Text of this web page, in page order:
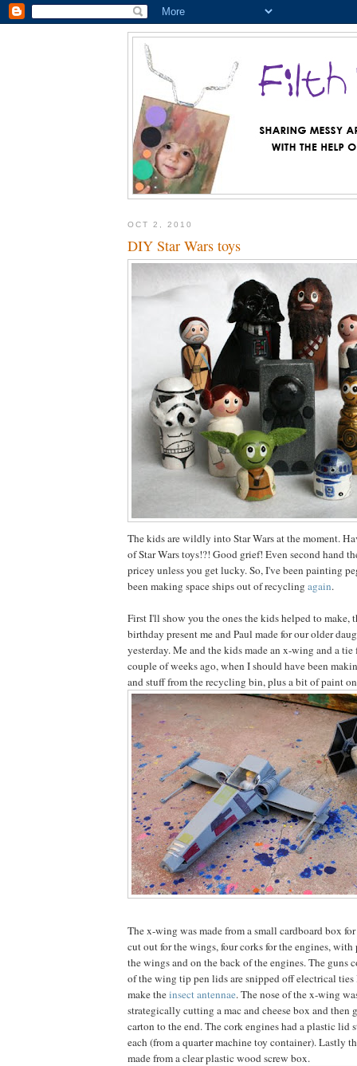
OCT 2, 2010
DIY Star Wars toys
The kids are wildly into Star Wars at the moment.
of Star Wars toys!?! Good grief! Even second hand
pricey unless you get lucky. So, I've been painting
been making space ships out of recycling again.
First I'll show you the ones the kids helped to make,
birthday present me and Paul made for our older
yesterday. Me and the kids made an x-wing and a
couple of weeks ago, when I should have been
and stuff from the recycling bin, plus a bit of paint
The x-wing was made from a small cardboard box
cut out for the wings, four corks for the engines,
the wings and on the back of the engines. The guns
of the wing tip pen lids are snipped off electrical ties
make theinsect antennae. The nose of the x-wing
strategically cutting a mac and cheese box and then
carton to the end. The cork engines had a plastic lid
each (from a quarter machine toy container). Lastly
made from a clear plastic wood screw box.